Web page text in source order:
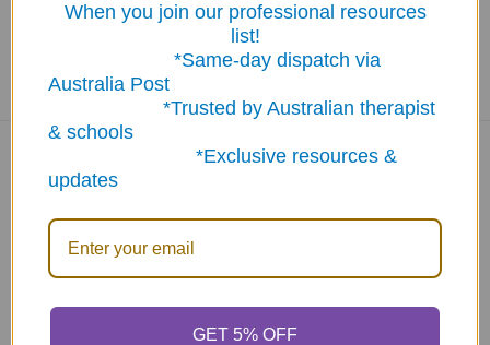
Navigate
About Us
NDIS - HOW TO ORDER
SCHOOL ORDERS
Activity Books
When you join our professional resources
list!
*Same-day dispatch via
Australia Post
*Trusted by Australian therapist
& schools
*Exclusive resources &
updates
GET 5% OFF